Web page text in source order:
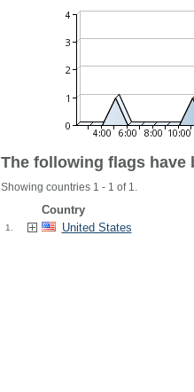
The following flags have
Showing countries 1 - 1 of 1.
Country
1. United States